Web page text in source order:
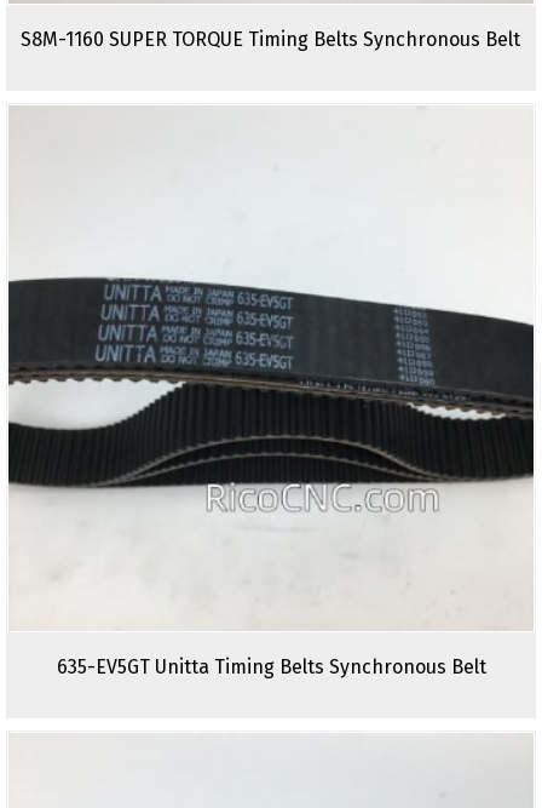
S8M-1160 SUPER TORQUE Timing Belts Synchronous Belt
635-EV5GT Unitta Timing Belts Synchronous Belt